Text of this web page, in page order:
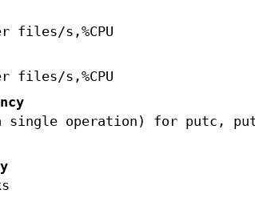
files/s,%CPU
files/s,%CPU
a single operation) for putc,